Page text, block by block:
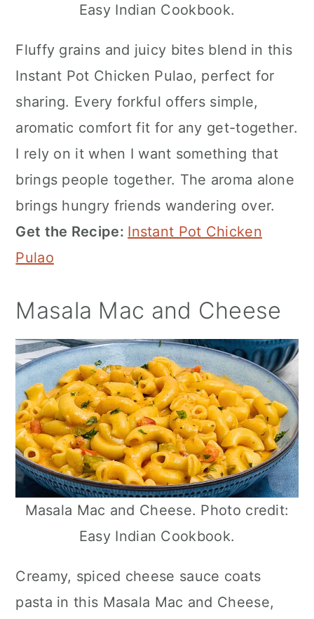
Easy Indian Cookbook.
Fluffy grains and juicy bites blend in this
Instant Pot Chicken Pulao, perfect for
sharing. Every forkful offers simple,
aromatic comfort fit for any get-together.
I rely on it when I want something that
brings people together. The aroma alone
brings hungry friends wandering over.
Get the Recipe: Instant Pot Chicken
Pulao
Masala Mac and Cheese
Masala Mac and Cheese. Photo credit:
Easy Indian Cookbook.
Creamy, spiced cheese sauce coats
pasta in this Masala Mac and Cheese,